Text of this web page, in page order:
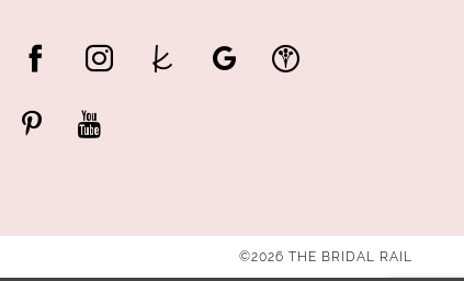
©2026 THE BRIDAL RAIL